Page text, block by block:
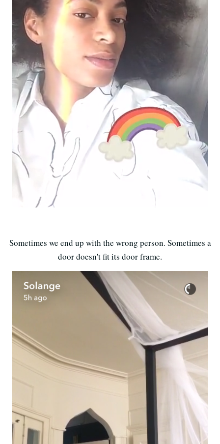
Sometimes we end up with the wrong person. Sometimes a
door doesn't fit its door frame.